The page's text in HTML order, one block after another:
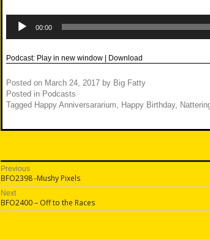
Player
00:00
Podcast: Play in new window Download
Posted on March 24, 2017 by Big Fatty
Posted in Podcasts
Tagged Happy Anniversararium, Happy Birthday,
Post
navigation
Previous
Previous
post:
BFO2398 -Mushy Pixels
Next
Next
post:
BFO2400 – Off to the Races